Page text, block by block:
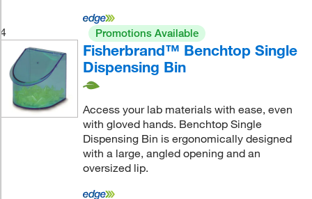
4 Promotions Available
Fisherbrand™ Benchtop Single
Dispensing Bin
Access your lab materials with ease, even
with gloved hands. Benchtop Single
Dispensing Bin is ergonomically designed
with a large, angled opening and an
oversized lip.